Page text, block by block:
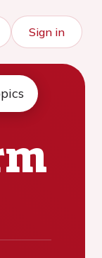
Sign in